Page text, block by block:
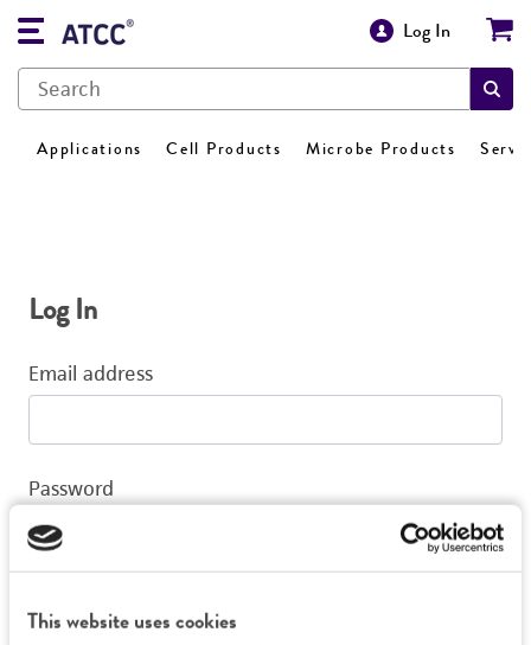
This website uses cookies
Log In
Applications Cell Products Microbe Products
Log In
Email address
Password